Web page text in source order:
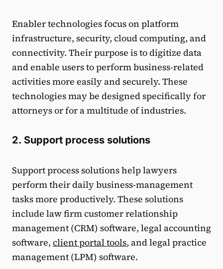
Enabler technologies focus on platform
infrastructure, security, cloud computing, and
connectivity. Their purpose is to digitize data
and enable users to perform business-related
activities more easily and securely. These
technologies may be designed specifically for
attorneys or for a multitude of industries.
2. Support process solutions
Support process solutions help lawyers
perform their daily business-management
tasks more productively. These solutions
include law firm customer relationship
management (CRM) software, legal accounting
software, client portal tools, and legal practice
management (LPM) software.